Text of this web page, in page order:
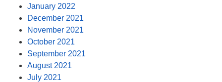
January 2022
December 2021
November 2021
October 2021
September 2021
August 2021
July 2021